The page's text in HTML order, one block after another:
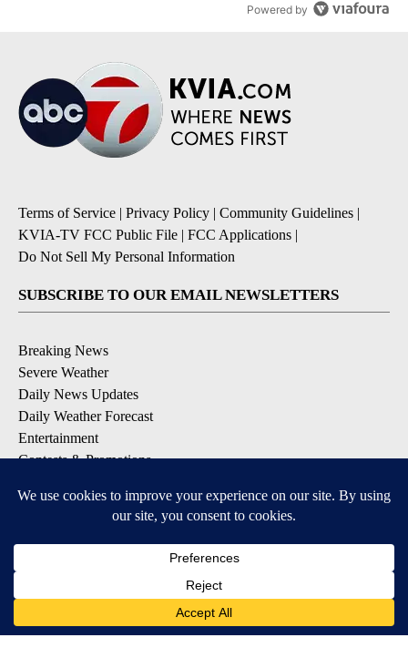
Powered by
Terms of Service | Privacy Policy | Community Guidelines |
KVIA-TV FCC Public File | FCC Applications |
Do Not Sell My Personal Information
SUBSCRIBE TO OUR EMAIL NEWSLETTERS
Breaking News
Severe Weather
Daily News Updates
Daily Weather Forecast
Entertainment
Contests & Promotions
DOWNLOAD OUR APPS
Available for iOS and Android